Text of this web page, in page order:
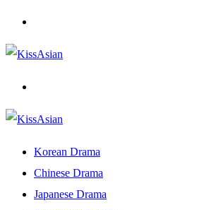
Korean Drama
Chinese Drama
Japanese Drama